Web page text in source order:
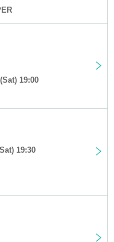
19:00
19:30